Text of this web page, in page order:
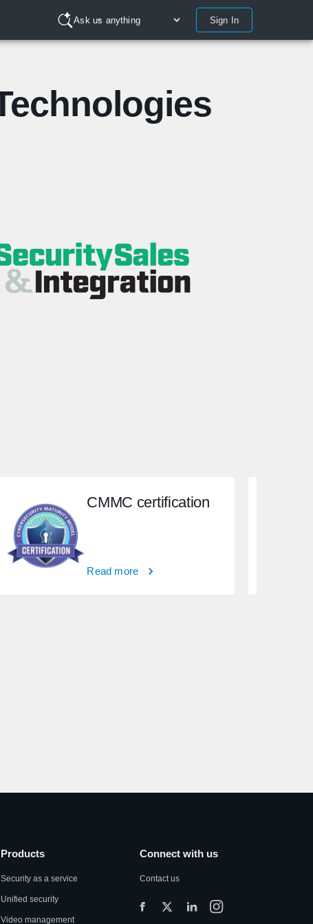
Ask us anything Sign In
CMMC certification
Read more
Products
Security as a service
Unified security
Video management
Connect with us
Contact us